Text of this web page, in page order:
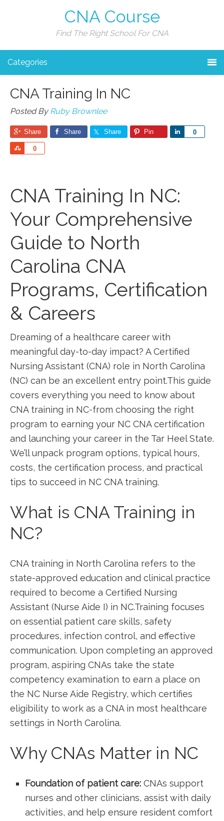
CNA Course
Find The Right School For CNA
Categories
CNA Training In NC
Posted ByRuby Brownlee
Share Share Share Pin 0
Share
0
Share
CNA Training In NC:
Your ‌Comprehensive
Guide to North
Carolina CNA
Programs, Certification
⁣& Careers
Dreaming of a healthcare career with‍
meaningful day-to-day impact? A Certified
Nursing Assistant (CNA) role in North Carolina
(NC) can be an excellent entry ‌point.This⁣ guide
covers everything you need to know about
CNA training in NC-from choosing the right
program to earning ‍your NC CNA certification
and launching your ‍career ⁢in ⁢the Tar Heel State.
We’ll unpack program options, typical hours,
costs, the ⁢certification process, and practical
tips to succeed in NC CNA training.
What is CNA Training in
NC?
CNA‍ training in North Carolina refers‍ to the
state-approved​ education and clinical ⁢practice
required to become ‍a Certified Nursing
Assistant (Nurse Aide I) in NC.Training focuses
on essential patient care skills, safety
procedures, infection control, and effective
communication. Upon ⁤completing an approved
program, aspiring CNAs take the state
competency examination to earn a place on
the⁣ NC Nurse Aide Registry, which certifies
eligibility to work as a ⁢CNA in most healthcare
settings in North Carolina.
Why CNAs Matter‌ in NC
Foundation of ⁢patient care: CNAs support
nurses and other ⁢clinicians, assist with daily
activities, and ⁣help ensure resident comfort